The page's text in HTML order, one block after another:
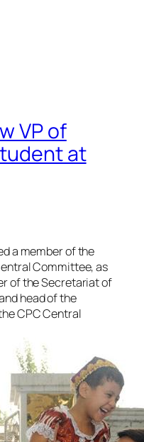
VP of
at
a member of the
Committee, as
of the Secretariat of
head of the
CPC Central